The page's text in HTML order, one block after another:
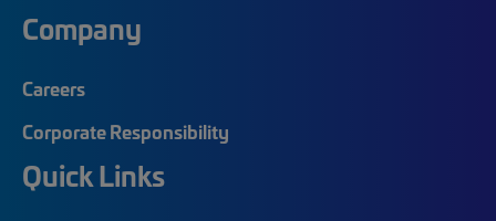
Company
Careers
Corporate Responsibility
Quick Links